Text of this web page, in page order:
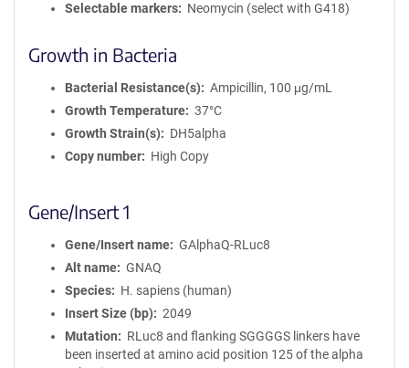
Selectable markers
Neomycin (select with G418)
Growth in Bacteria
Bacterial Resistance(s)
Ampicillin, 100 μg/mL
Growth Temperature
37°C
Growth Strain(s)
DH5alpha
Copy number
High Copy
Gene/Insert 1
Gene/Insert name
GAlphaQ-RLuc8
Alt name
GNAQ
Species
H. sapiens (human)
Insert Size (bp)
2049
Mutation
RLuc8 and flanking SGGGGS linkers have
been inserted at amino acid position 125 of the alpha